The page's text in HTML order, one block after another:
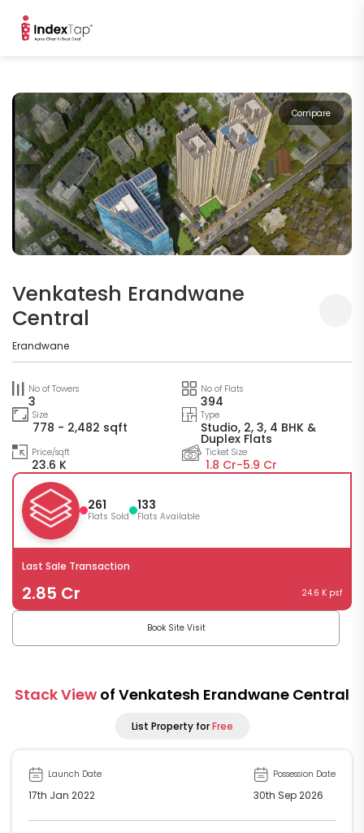
Compare
Venkatesh Erandwane
Central
Erandwane
No of Towers
3
No of Flats
394
Size
778 - 2,482 sqft
Type
Studio, 2, 3, 4 BHK &
Duplex Flats
Price/sqft
23.6 K
Ticket Size
1.8 Cr-5.9 Cr
261
Flats Sold
133
Flats Available
Last Sale Transaction
2.85 Cr 24.6 K psf
Book Site Visit
Stack View of Venkatesh Erandwane Central
List Property forFree
Launch Date
17th Jan 2022
Possession Date
30th Sep 2026